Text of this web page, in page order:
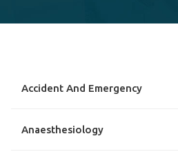
Accident And Emergency
Anaesthesiology